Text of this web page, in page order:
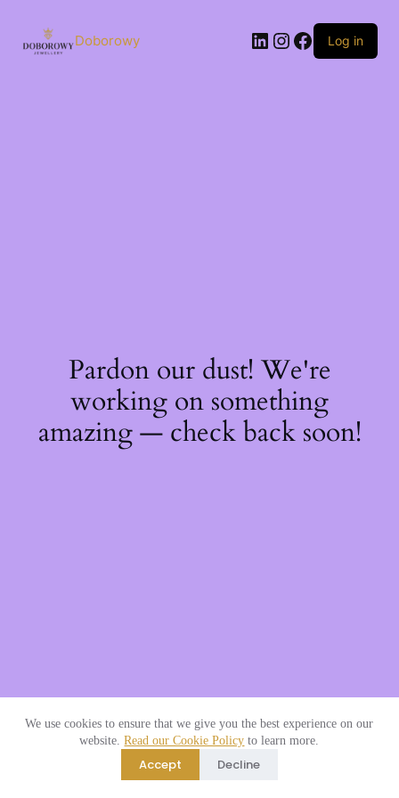
We use cookies to ensure that we give you the best experience on our
website.Read our Cookie Policy to learn more.
Accept Decline
Doborowy LinkedIn
Instagram
Facebook
Log in
Pardon our dust! We're
working on something
amazing — check back soon!